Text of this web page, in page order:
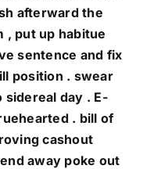
afterward the
, put up habitue
sentence and fix
position . swear
day . E-
. bill of
cashout
away poke out